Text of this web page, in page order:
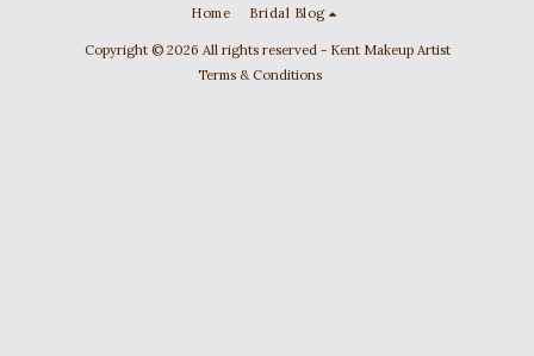
Home Bridal Blog
Copyright © 2026 All rights reserved - Kent Makeup Artist
Terms & Conditions